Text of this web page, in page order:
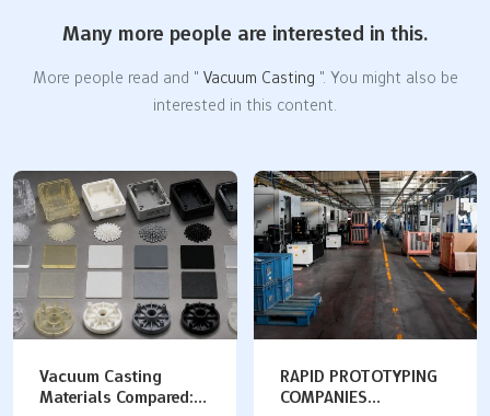
Many more people are interested in this.
More people read and " Vacuum Casting ". You might also be
interested in this content.
RAPID PROTOTYPING
COMPANIES
Rapid Prototype
Machining Guide: